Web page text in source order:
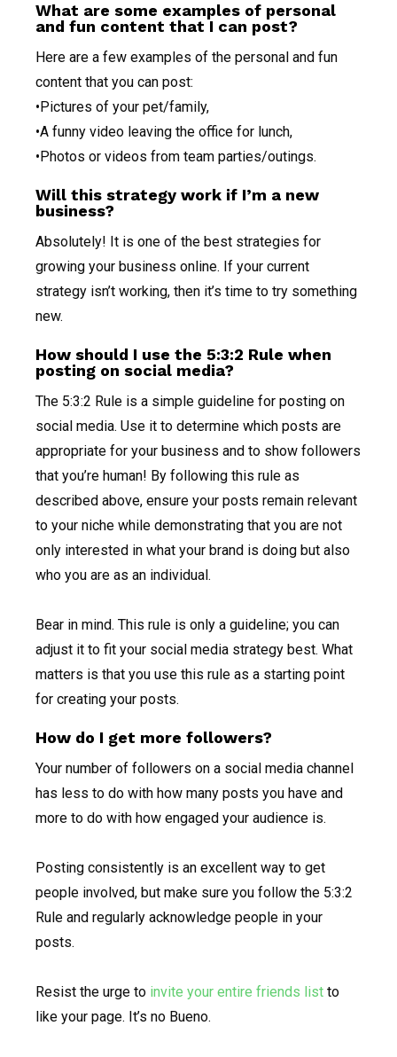
What are some examples of personal
and fun content that I can post?
Here are a few examples of the personal and fun
content that you can post:
•Pictures of your pet/family,
•A funny video leaving the office for lunch,
•Photos or videos from team parties/outings.
Will this strategy work if I’m a new
business?
Absolutely! It is one of the best strategies for
growing your business online. If your current
strategy isn’t working, then it’s time to try something
new.
How should I use the 5:3:2 Rule when
posting on social media?
The 5:3:2 Rule is a simple guideline for posting on
social media. Use it to determine which posts are
appropriate for your business and to show followers
that you’re human! By following this rule as
described above, ensure your posts remain relevant
to your niche while demonstrating that you are not
only interested in what your brand is doing but also
who you are as an individual.
Bear in mind. This rule is only a guideline; you can
adjust it to fit your social media strategy best. What
matters is that you use this rule as a starting point
for creating your posts.
How do I get more followers?
Your number of followers on a social media channel
has less to do with how many posts you have and
more to do with how engaged your audience is.
Posting consistently is an excellent way to get
people involved, but make sure you follow the 5:3:2
Rule and regularly acknowledge people in your
posts.
Resist the urge to invite your entire friends list to
like your page. It’s no Bueno.